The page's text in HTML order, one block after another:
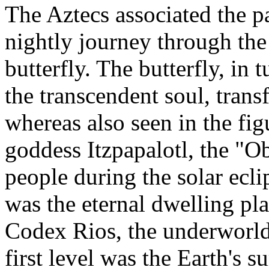
The Aztecs associated the
nightly journey through
butterfly. The butterfly, in
the transcendent soul,
whereas also seen in the
goddess Itzpapalotl, the
people during the solar
was the eternal dwelling
Codex Rios, the
first level was the Earth's